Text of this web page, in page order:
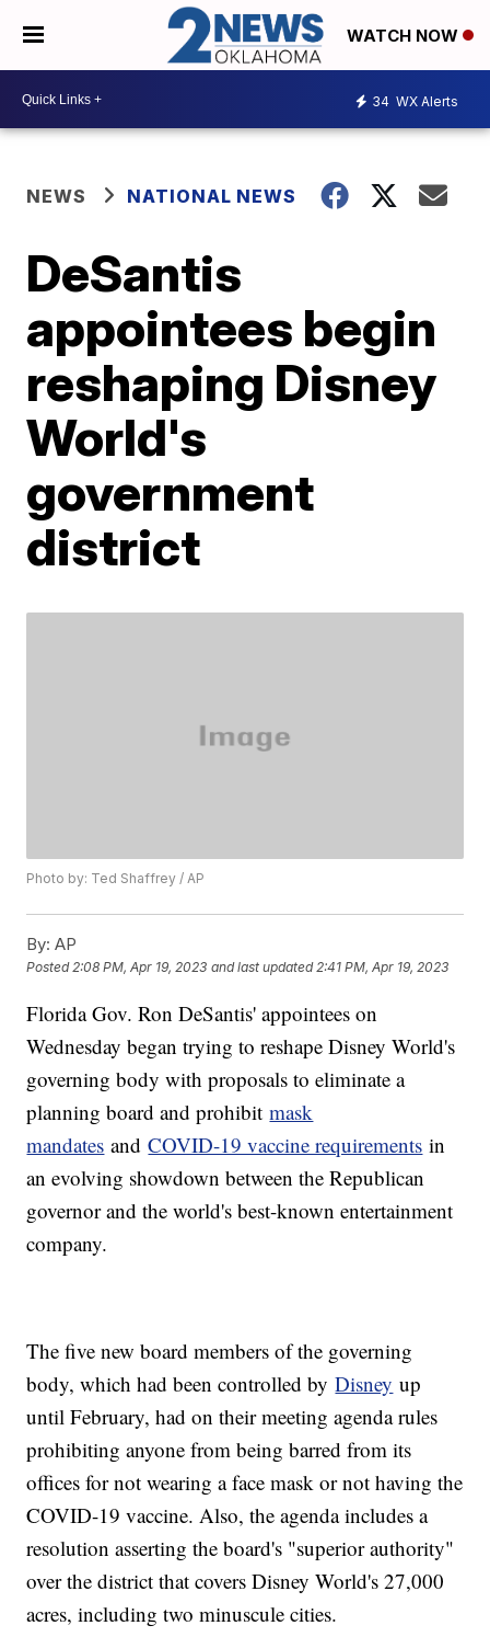
WATCH NOW
34 WX Alerts
NEWS NATIONAL NEWS
DeSantis
appointees begin
reshaping Disney
World's
government
district
Photo by: Ted Shaffrey / AP
By: AP
Posted 2:08 PM, Apr 19, 2023 and last updated 2:41 PM, Apr 19, 2023
Florida Gov. Ron DeSantis' appointees on
Wednesday began trying to reshape Disney World's
governing body with proposals to eliminate a
planning board and prohibitmask
mandates andCOVID-19 vaccine requirements in
an evolving showdown between the Republican
governor and the world's best-known entertainment
company.
The five new board members of the governing
body, which had been controlled byDisney up
until February, had on their meeting agenda rules
prohibiting anyone from being barred from its
offices for not wearing a face mask or not having the
COVID-19 vaccine. Also, the agenda includes a
resolution asserting the board's "superior authority"
over the district that covers Disney World's 27,000
acres, including two minuscule cities.